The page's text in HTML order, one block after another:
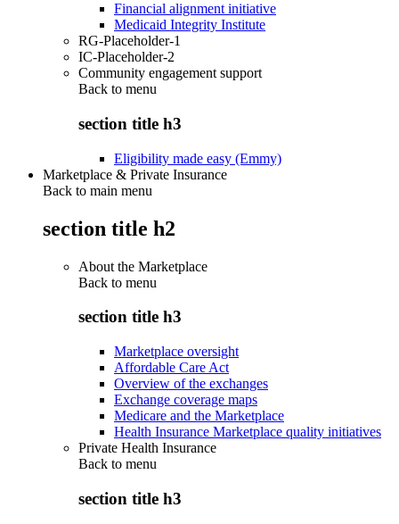
Financial alignment initiative
Medicaid Integrity Institute
RG-Placeholder-1
IC-Placeholder-2
Community engagement support
Back to menu
section title h3
Eligibility made easy (Emmy)
Marketplace & Private Insurance
Back to main menu
section title h2
About the Marketplace
Back to menu
section title h3
Marketplace oversight
Affordable Care Act
Overview of the exchanges
Exchange coverage maps
Medicare and the Marketplace
Health Insurance Marketplace quality initiatives
Private Health Insurance
Back to menu
section title h3